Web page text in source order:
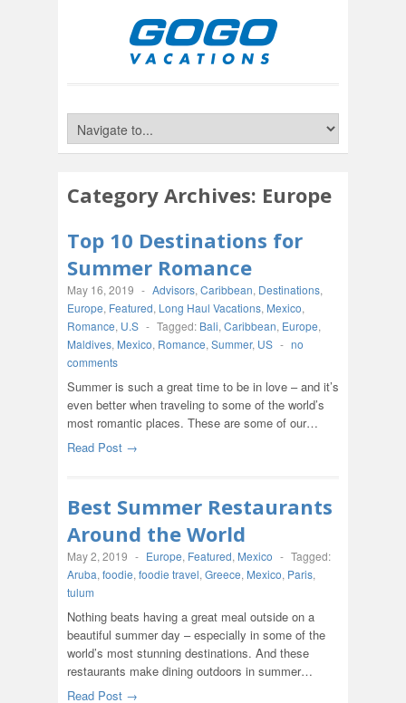
Category Archives: Europe
Top 10 Destinations for
Summer Romance
May 16, 2019 - Advisors, Caribbean, Destinations,
Europe, Featured, Long Haul Vacations, Mexico,
Romance, U.S - Tagged: Bali, Caribbean, Europe,
Maldives, Mexico, Romance, Summer, US - no
comments
Summer is such a great time to be in love – and it’s
even better when traveling to some of the world’s
most romantic places. These are some of our…
Read Post →
Best Summer Restaurants
Around the World
May 2, 2019 - Europe, Featured, Mexico - Tagged:
Aruba, foodie, foodie travel, Greece, Mexico, Paris,
tulum
Nothing beats having a great meal outside on a
beautiful summer day – especially in some of the
world’s most stunning destinations. And these
restaurants make dining outdoors in summer…
Read Post →